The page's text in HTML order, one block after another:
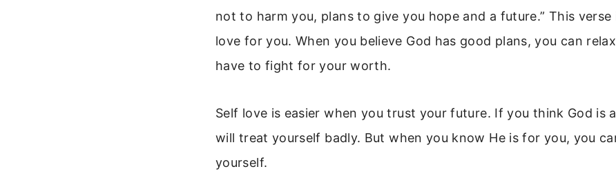
not to harm you, plans to give you hope and a future.” This verse
love for you. When you believe God has good plans, you can
have to fight for your worth.
Self love is easier when you trust your future. If you think God is
will treat yourself badly. But when you know He is for you, you
yourself.